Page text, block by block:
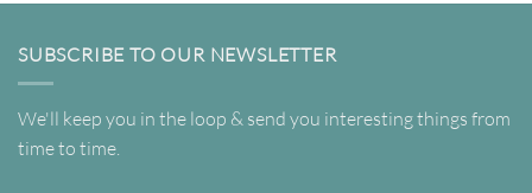
SUBSCRIBE TO OUR NEWSLETTER
We'll keep you in the loop & send you interesting things from
time to time.